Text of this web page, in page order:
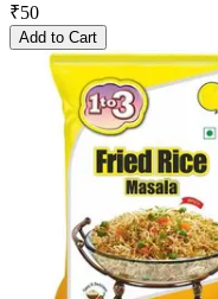
₹50
Add to Cart